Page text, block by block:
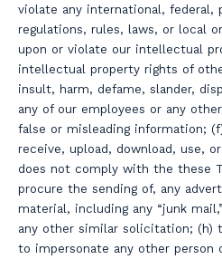
violate any international, federal,
regulations, rules, laws, or local
upon or violate our intellectual
intellectual property rights of
insult, harm, defame, slander,
any of our employees or any
false or misleading information;
receive, upload, download, use,
does not comply with the these
procure the sending of, any
material, including any “junk
any other similar solicitation; (h)
to impersonate any other